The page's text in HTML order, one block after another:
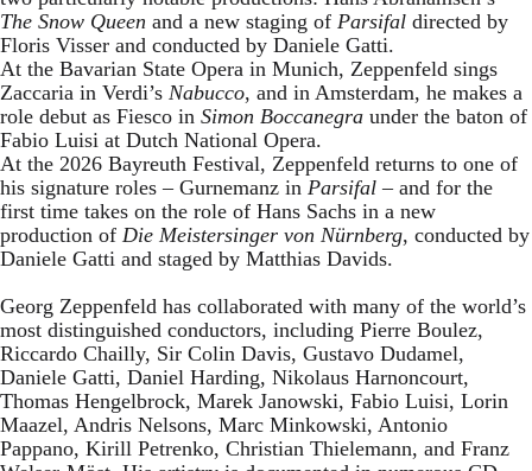
The Snow Queen and a new staging of Parsifal directed by
Floris Visser and conducted by Daniele Gatti.
At the Bavarian State Opera in Munich, Zeppenfeld sings
Zaccaria in Verdi’s Nabucco, and in Amsterdam, he makes a
role debut as Fiesco in Simon Boccanegra under the baton of
Fabio Luisi at Dutch National Opera.
At the 2026 Bayreuth Festival, Zeppenfeld returns to one of
his signature roles – Gurnemanz in Parsifal – and for the
first time takes on the role of Hans Sachs in a new
production of Die Meistersinger von Nürnberg, conducted by
Daniele Gatti and staged by Matthias Davids.
Georg Zeppenfeld has collaborated with many of the world’s
most distinguished conductors, including Pierre Boulez,
Riccardo Chailly, Sir Colin Davis, Gustavo Dudamel,
Daniele Gatti, Daniel Harding, Nikolaus Harnoncourt,
Thomas Hengelbrock, Marek Janowski, Fabio Luisi, Lorin
Maazel, Andris Nelsons, Marc Minkowski, Antonio
Pappano, Kirill Petrenko, Christian Thielemann, and Franz